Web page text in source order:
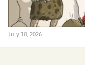
July 18, 2026